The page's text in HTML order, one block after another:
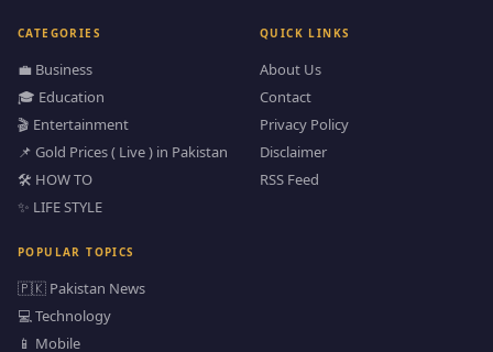
CATEGORIES
💼 Business
🎓 Education
🎬 Entertainment
📌 Gold Prices ( Live ) in Pakistan
🛠️ HOW TO
✨ LIFE STYLE
QUICK LINKS
About Us
Contact
Privacy Policy
Disclaimer
RSS Feed
POPULAR TOPICS
🇵🇰 Pakistan News
💻 Technology
📱 Mobile